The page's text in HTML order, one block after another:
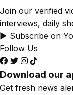
Join our verified
interviews, daily
▶ Subscribe on
Follow Us
Download our
Get fresh news